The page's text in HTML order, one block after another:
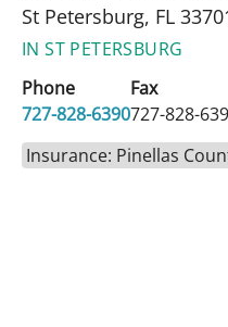
St Petersburg, FL
IN ST PETERSBURG
Phone
727-828-6390
Fax
727-828-
Insurance: Pinellas